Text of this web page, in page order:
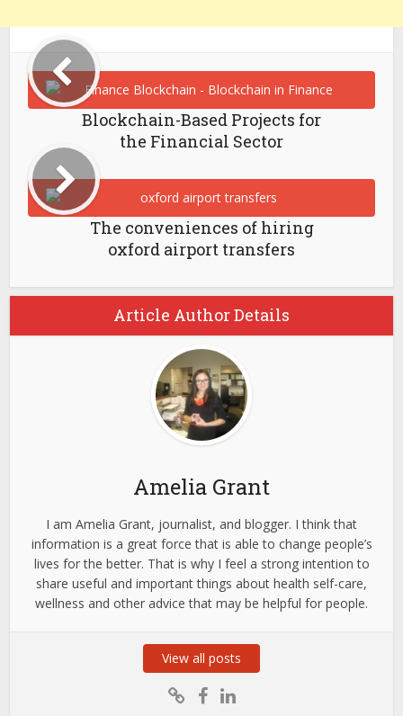
Blockchain-Based Projects for
the Financial Sector
The conveniences of hiring
oxford airport transfers
Article Author Details
Amelia Grant
I am Amelia Grant, journalist, and blogger. I think that
information is a great force that is able to change people’s
lives for the better. That is why I feel a strong intention to
share useful and important things about health self-care,
wellness and other advice that may be helpful for people.
View all posts